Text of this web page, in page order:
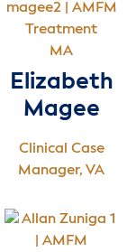
MA
Elizabeth
Magee
Clinical Case
Manager, VA